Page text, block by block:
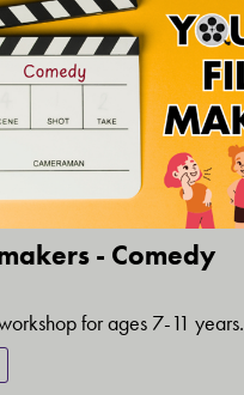
- Comedy
for ages 7-11 years.